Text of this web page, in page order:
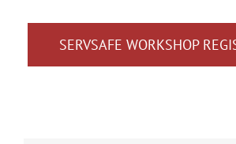
SERVSAFE WORKSHOP